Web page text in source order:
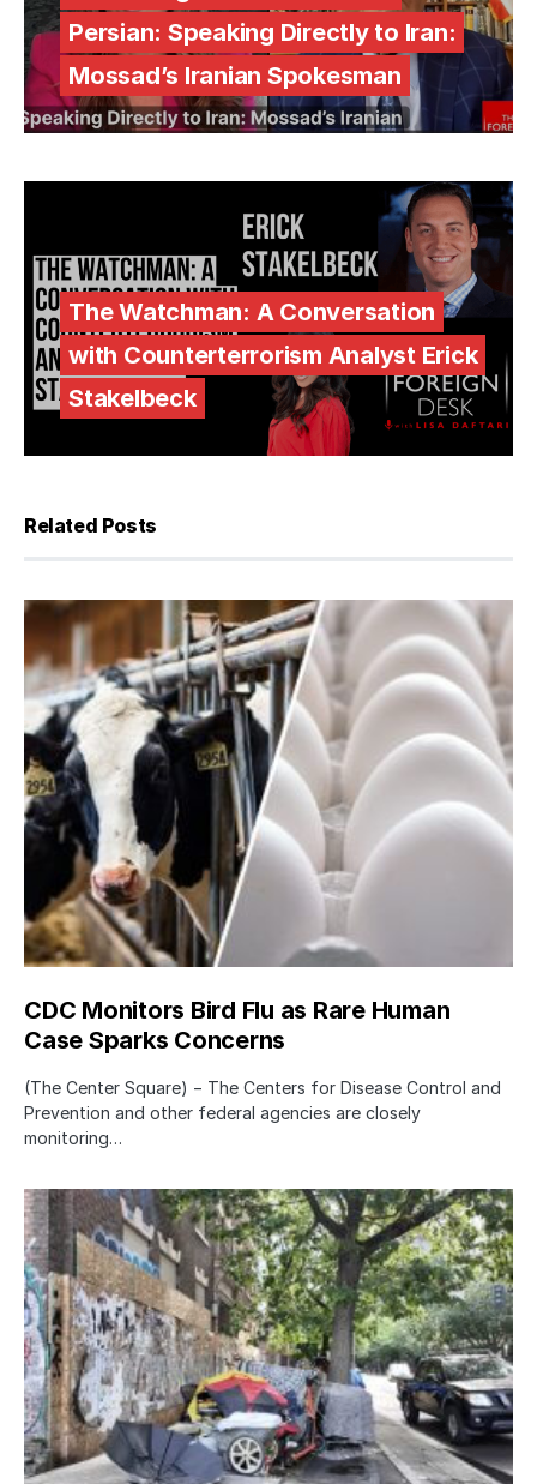
Persian: Speaking Directly to Iran:
Mossad’s Iranian Spokesman
The Watchman: A Conversation
with Counterterrorism Analyst Erick
Stakelbeck
Related Posts
CDC Monitors Bird Flu as Rare Human
Case Sparks Concerns
(The Center Square) − The Centers for Disease Control and
Prevention and other federal agencies are closely
monitoring…